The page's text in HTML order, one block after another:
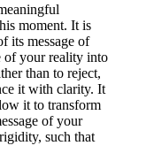
moment. It is
its message of
of your reality into
than to reject,
it with clarity. It
it to transform
of your
such that